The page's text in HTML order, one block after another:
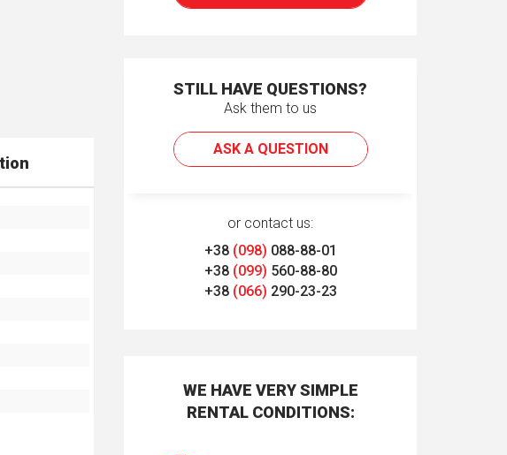
STILL HAVE QUESTIONS?
Ask them to us
ASK A QUESTION
or contact us:
+38 (098) 088-88-01
+38 (099) 560-88-80
+38 (066) 290-23-23
WE HAVE VERY SIMPLE
RENTAL CONDITIONS: